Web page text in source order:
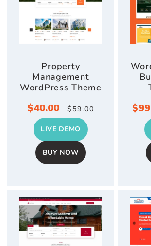
Property
Management
WordPress Theme
Sale
price
$40.00
Regular
price
$59.00
BUY NOW
LIVE DEMO